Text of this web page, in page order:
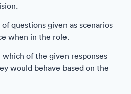
questions given as scenarios
when in the role.
of the given responses
would behave based on the